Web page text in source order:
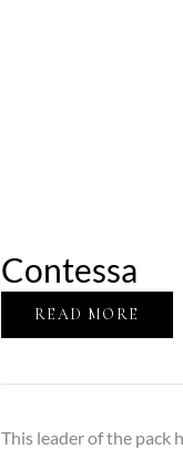
Contessa
READ MORE
This leader of the pack